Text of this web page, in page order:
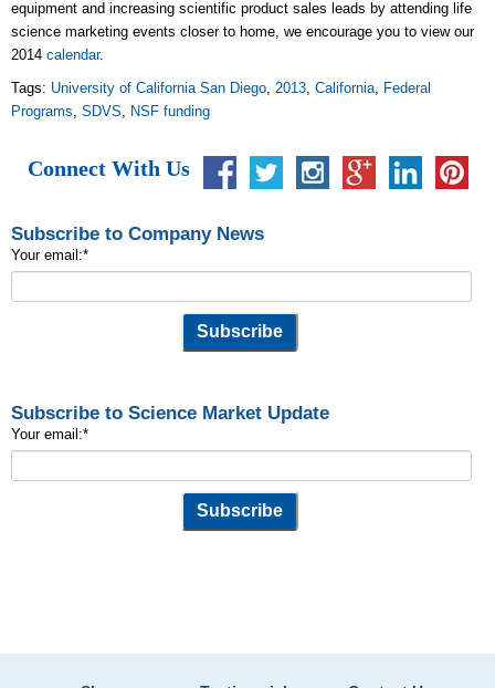
equipment and increasing scientific product sales leads by attending life
science marketing events closer to home, we encourage you to view our
2014 calendar.
Tags: University of California San Diego, 2013, California, Federal
Programs, SDVS, NSF funding
Connect With Us
Subscribe to Company News
Your email:*
Subscribe to Science Market Update
Your email:*